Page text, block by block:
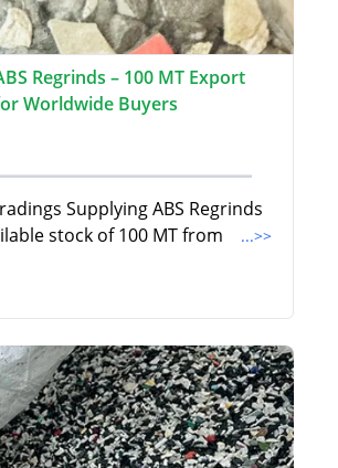
Regrinds – 100 MT Export
Worldwide Buyers
Supplying ABS Regrinds
stock of 100 MT from
...>>